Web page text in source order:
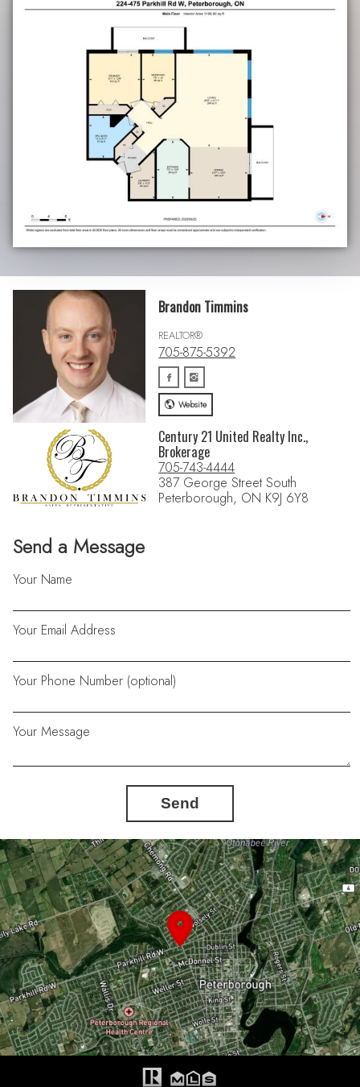
Send a Message
Your Name
Your Email Address
Your Phone Number (optional)
Your Message
Send
Brandon Timmins
REALTOR®
705-875-5392
Website
Century 21 United Realty Inc.,
Brokerage
705-743-4444
387 George Street South
Peterborough, ON K9J 6Y8